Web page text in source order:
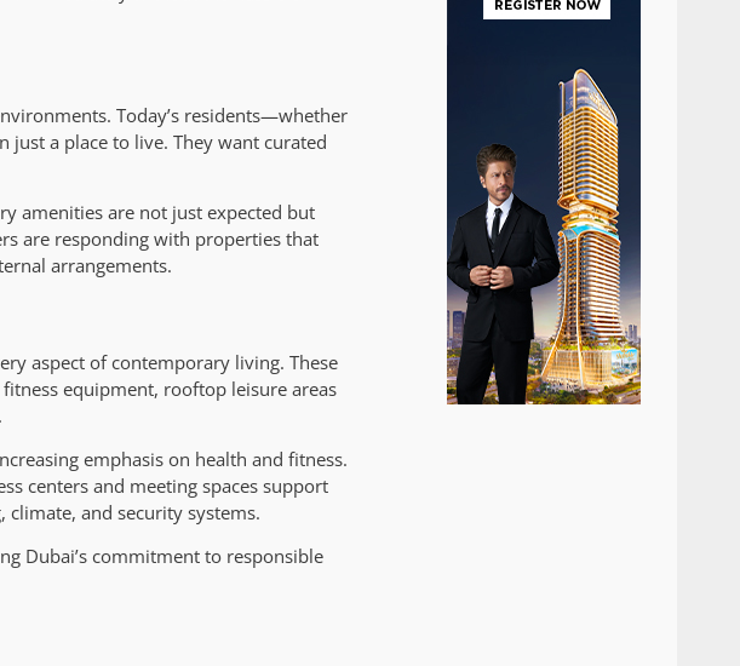
Today’s residents—whether
a place to live. They want curated
amenities are not just expected but
are responding with properties that
arrangements.
aspect of contemporary living. These
equipment, rooftop leisure areas
emphasis on health and fitness.
centers and meeting spaces support
and security systems.
Dubai’s commitment to responsible